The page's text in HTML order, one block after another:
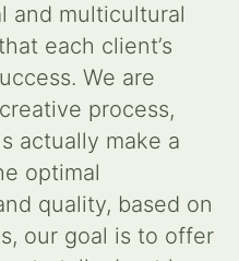
and multicultural
each client’s
We are
process,
actually make a
optimal
quality, based on
our goal is to offer